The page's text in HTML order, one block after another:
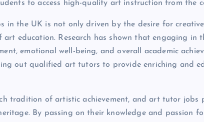
to access high-quality art instruction from the
in the UK is not only driven by the desire for
education. Research has shown that engaging in
emotional well-being, and overall academic
out qualified art tutors to provide enriching and
tradition of artistic achievement, and art tutor jobs
By passing on their knowledge and passion